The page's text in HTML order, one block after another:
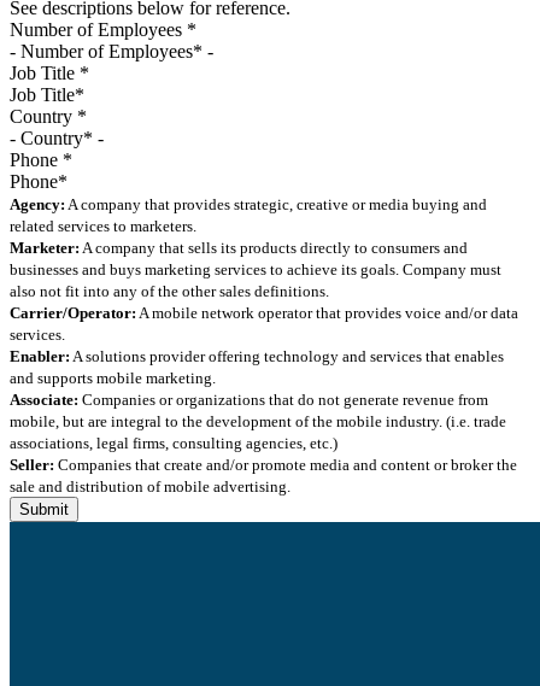
See descriptions below for reference.
Number of Employees *
Job Title *
Country *
Phone *
Agency: A company that provides strategic, creative or media buying and
related services to marketers.
Marketer: A company that sells its products directly to consumers and
businesses and buys marketing services to achieve its goals. Company must
also not fit into any of the other sales definitions.
Carrier/Operator: A mobile network operator that provides voice and/or data
services.
Enabler: A solutions provider offering technology and services that enables
and supports mobile marketing.
Associate: Companies or organizations that do not generate revenue from
mobile, but are integral to the development of the mobile industry. (i.e. trade
associations, legal firms, consulting agencies, etc.)
Seller: Companies that create and/or promote media and content or broker the
sale and distribution of mobile advertising.